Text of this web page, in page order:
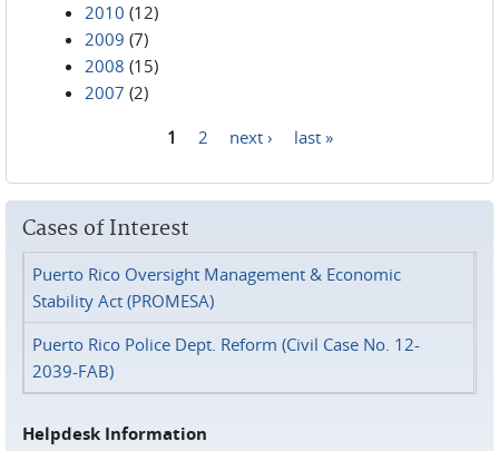
2010 (12)
2009 (7)
2008 (15)
2007 (2)
1 2 next › last »
Cases of Interest
Puerto Rico Oversight Management & Economic
Stability Act (PROMESA)
Puerto Rico Police Dept. Reform (Civil Case No. 12-
2039-FAB)
Helpdesk Information